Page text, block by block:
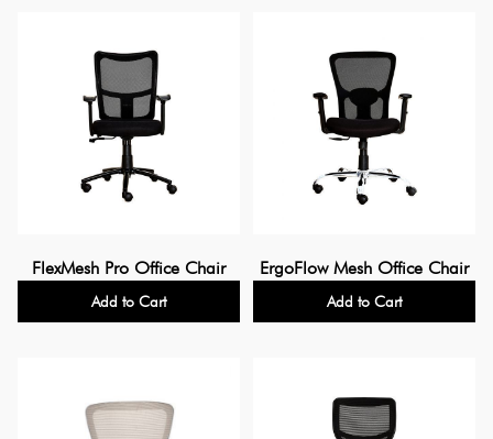
FlexMesh Pro Office Chair
Add to Cart
ErgoFlow Mesh Office Chair
Add to Cart